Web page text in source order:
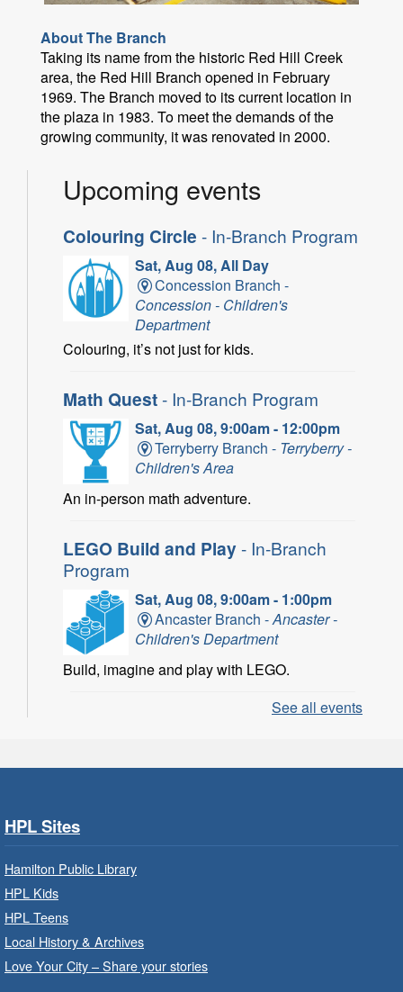
About The Branch
Taking its name from the historic Red Hill Creek
area, the Red Hill Branch opened in February
1969. The Branch moved to its current location in
the plaza in 1983. To meet the demands of the
growing community, it was renovated in 2000.
Upcoming events
Colouring Circle - In-Branch Program
Sat, Aug 08, All Day
Concession Branch -
Concession - Children's
Department
Colouring, it’s not just for kids.
Math Quest- In-Branch Program
Sat, Aug 08, 9:00am - 12:00pm
Terryberry Branch - Terryberry -
Children's Area
An in-person math adventure.
LEGO Build and Play- In-Branch
Program
Sat, Aug 08, 9:00am - 1:00pm
Ancaster Branch -Ancaster -
Children's Department
Build, imagine and play with LEGO.
- In-Branch
Sat, Aug 08, 10:00am - 11:00am
Build, imagine and play with LEGO.
Read
Sat, Aug 08, 10:00am - 10:30am
Westdale Branch -
Program Room
See all events
HPL Sites
Hamilton Public Library
HPL Kids
HPL Teens
Local History & Archives
Love Your City – Share your stories